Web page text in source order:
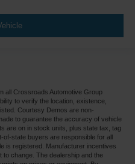
all Crossroads Automotive Group
to verify the location, existence,
Courtesy Demos are non-
to guarantee the accuracy of vehicle
are on in stock units, plus state tax, tag
state buyers are responsible for all
is registered. Manufacturer incentives
change. The dealership and the